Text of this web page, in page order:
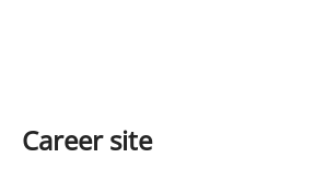
Career site